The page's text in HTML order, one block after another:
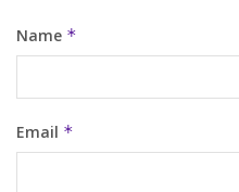
Name *
Email *